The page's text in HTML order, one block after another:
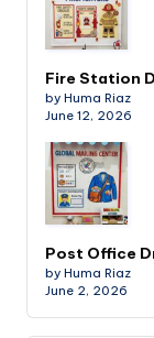
Fire Station
by Huma Riaz
June 12, 2026
Post Office
by Huma Riaz
June 2, 2026